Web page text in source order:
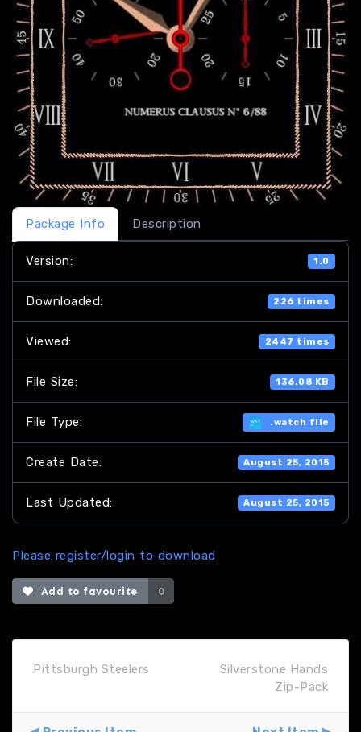
Package Info Description
Version: 1.0
Downloaded: 226 times
Viewed: 2447 times
File Size: 136.08 KB
File Type: .watch file
Create Date: August 25, 2015
Last Updated: August 25, 2015
Please register/login to download
Add to favourite 0
Pittsburgh Steelers
Silverstone Hands
Zip-Pack